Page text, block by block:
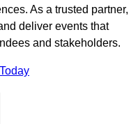
As a trusted partner,
deliver events that
and stakeholders.